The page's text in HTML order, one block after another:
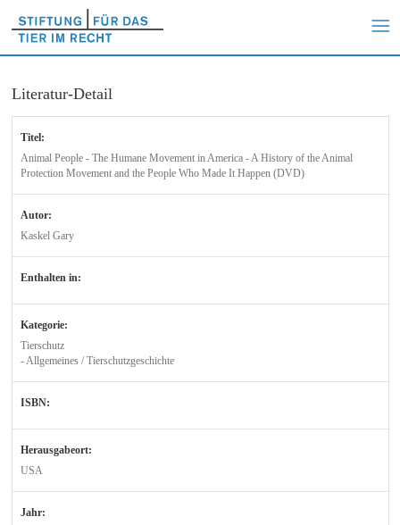
Literatur-Detail
Titel:
Animal People - The Humane Movement in America - A History of the Animal
Protection Movement and the People Who Made It Happen (DVD)
Autor:
Kaskel Gary
Enthalten in:
Kategorie:
Tierschutz
- Allgemeines / Tierschutzgeschichte
ISBN:
Herausgabeort:
USA
Jahr: